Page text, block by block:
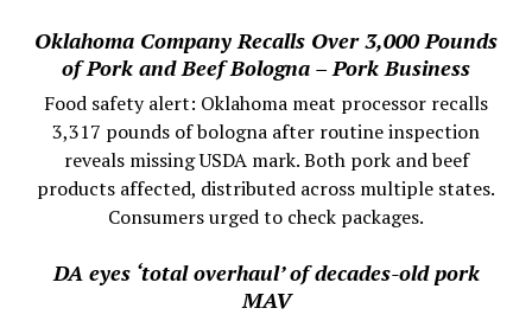
Oklahoma Company Recalls Over 3,000 Pounds
of Pork and Beef Bologna – Pork Business
Food safety alert: Oklahoma meat processor recalls
3,317 pounds of bologna after routine inspection
reveals missing USDA mark. Both pork and beef
products affected, distributed across multiple states.
Consumers urged to check packages.
DA eyes ‘total overhaul’ of decades-old pork
MAV